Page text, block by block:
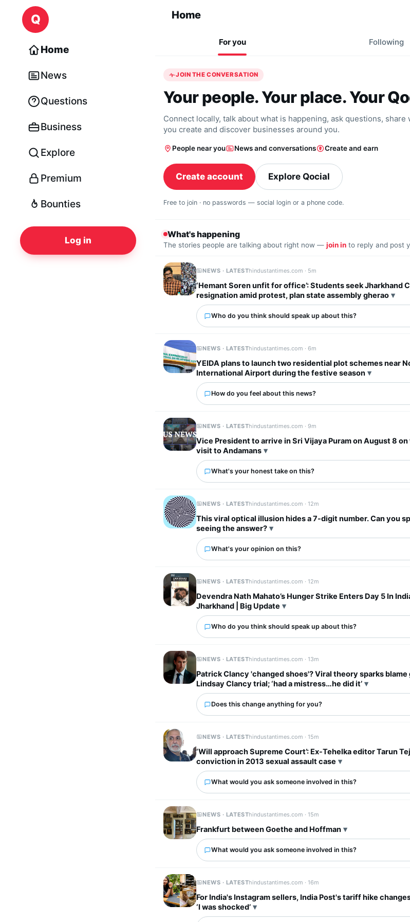
Skip to content
Q
Home
News
Questions
Business
Explore
Premium
Bounties
Log in
Home
For you Following
JOIN THE CONVERSATION
Your people. Your place. Your
Connect locally, talk about what is happening, ask questions, share
you create and discover businesses around you.
People near you News and conversations Create and earn
Create account Explore Qocial
Free to join · no passwords — social login or a phone code.
What's happening
The stories people are talking about right now — join in to reply and post
NEWS · LATESThindustantimes.com · 5m
‘Hemant Soren unfit for office’: Students seek Jharkhand
resignation amid protest, plan state assembly gherao
Who do you think should speak up about this?
NEWS · LATESThindustantimes.com ·6m
YEIDA plans to launch two residential plot schemes near
International Airport during the festive season
How do you feel about this news?
NEWS · LATESThindustantimes.com ·9m
Vice President to arrive in Sri Vijaya Puram on August 8
visit to Andamans
What's your honest take on this?
NEWS · LATESThindustantimes.com ·12m
This viral optical illusion hides a 7-digit number. Can you
seeing the answer?
What's your opinion on this?
NEWS · LATESThindustantimes.com ·12m
Devendra Nath Mahato’s Hunger Strike Enters Day 5 In
Jharkhand | Big Update
Who do you think should speak up about this?
NEWS · LATESThindustantimes.com ·13m
Patrick Clancy 'changed shoes'? Viral theory sparks blame
Lindsay Clancy trial; ‘had a mistress…he did it’
Does this change anything for you?
NEWS · LATESThindustantimes.com ·15m
‘Will approach Supreme Court’: Ex-Tehelka editor Tarun
conviction in 2013 sexual assault case
What would you ask someone involved in this?
NEWS · LATESThindustantimes.com ·15m
Frankfurt between Goethe and Hoffman
What would you ask someone involved in this?
NEWS · LATESThindustantimes.com ·16m
For India's Instagram sellers, India Post's tariff hike
‘I was shocked’